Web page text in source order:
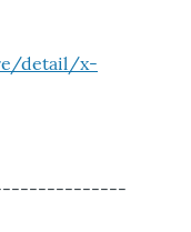
detail/x-